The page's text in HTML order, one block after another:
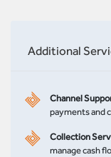
Additional
Channel
payments and
Collection
manage cash